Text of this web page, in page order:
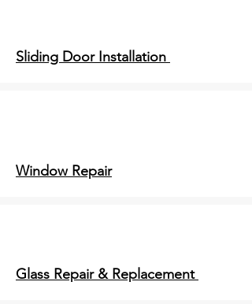
Sliding Door Installation
Window Repair
Glass Repair & Replacement